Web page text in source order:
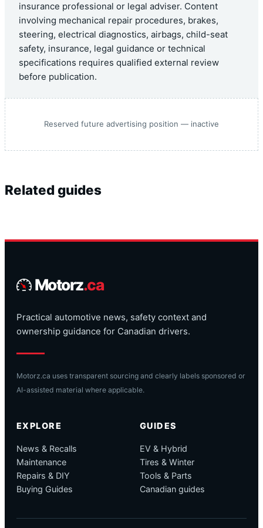
insurance professional or legal adviser. Content
involving mechanical repair procedures, brakes,
steering, electrical diagnostics, airbags, child-seat
safety, insurance, legal guidance or technical
specifications requires qualified external review
before publication.
Reserved future advertising position — inactive
Related guides
Motorz.ca
Practical automotive news, safety context and
ownership guidance for Canadian drivers.
Motorz.ca uses transparent sourcing and clearly labels sponsored or
AI-assisted material where applicable.
EXPLORE
News & Recalls
Maintenance
Repairs & DIY
Buying Guides
GUIDES
EV & Hybrid
Tires & Winter
Tools & Parts
Canadian guides